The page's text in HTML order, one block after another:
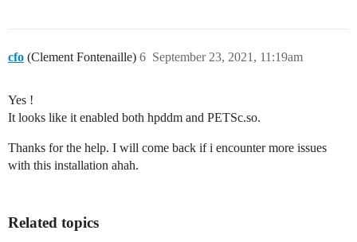
cfo (Clement Fontenaille) September 23, 2021, 11:19am
6
Yes !
It looks like it enabled both hpddm and PETSc.so.
Thanks for the help. I will come back if i encounter more issues
with this installation ahah.
Related topics